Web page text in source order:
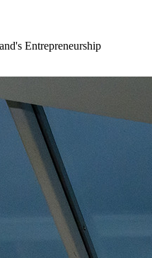
Entrepreneurship